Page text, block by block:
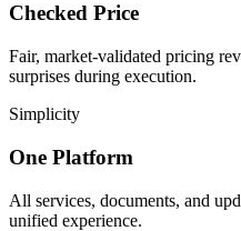
Checked Price
Fair, market-validated pricing
surprises during execution.
Simplicity
One Platform
All services, documents, and
unified experience.